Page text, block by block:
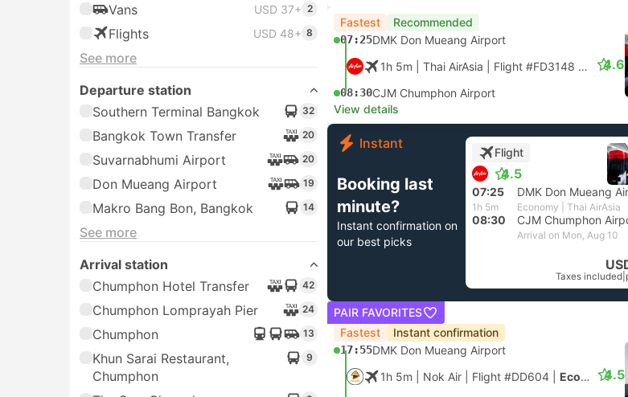
Vans USD 37+ 2
Flights USD 48+ 8
See more
Departure station
Southern Terminal Bangkok
32
Bangkok Town Transfer 20
Suvarnabhumi Airport 20
Don Mueang Airport 19
Makro Bang Bon, Bangkok 14
See more
Arrival station
Chumphon Hotel Transfer
42
Chumphon Lomprayah Pier 24
Chumphon 13
Khun Sarai Restaurant,
Chumphon
9
Fastest Recommended
07:25DMK Don Mueang Airport
1h 5m | Thai AirAsia Flight #FD3148
08:30CJM Chumphon Airport
4.6
View details
Instant
Booking last
minute?
Instant confirmation on
our best picks
Flight
4.5
07:25 DMK Don Mueang
1h 5m Economy | Thai AirAsia
08:30 CJM Chumphon
Arrival on Mon, Aug 10
Taxes included
PAIR FAVORITES
Fastest
Instant confirmation
17:55DMK Don Mueang Airport
1h 5m | Nok Air Flight #DD604 Economy 4.5